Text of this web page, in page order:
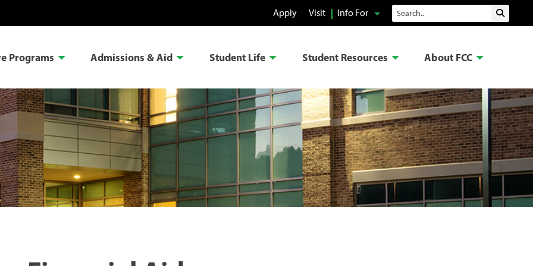
Apply Visit Info For Search Submit
Programs Admissions & Aid Student Life Student Resources About FCC